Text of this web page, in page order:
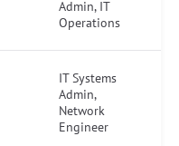
Admin, IT
Operations
IT Systems
Admin,
Network
Engineer